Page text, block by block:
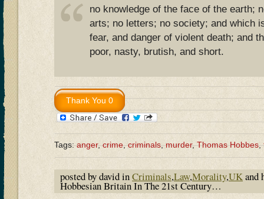
no knowledge of the face of the earth;
arts; no letters; no society; and which
fear, and danger of violent death; and
poor, nasty, brutish, and short.
Tags:anger,crime,criminals,murder,Thomas Hobbes,
posted by david inCriminals,Law,Morality,UKand
Hobbesian Britain In The 21st Century…